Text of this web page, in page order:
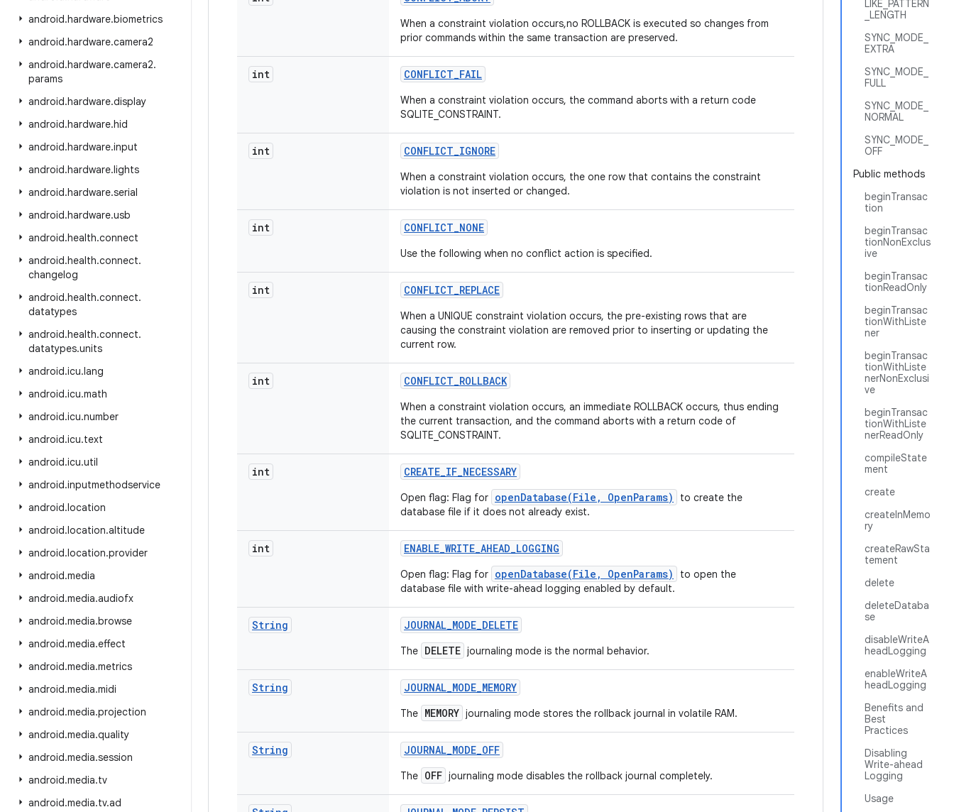
android.hardware.biometrics
android.hardware.camera2
android.hardware.camera2.
params
android.hardware.display
android.hardware.hid
android.hardware.input
android.hardware.lights
android.hardware.serial
android.hardware.usb
android.health.connect
android.health.connect.
changelog
android.health.connect.
datatypes
android.health.connect.
datatypes.units
android.icu.lang
android.icu.math
android.icu.number
android.icu.text
android.icu.util
android.inputmethodservice
android.location
android.location.altitude
android.location.provider
android.media
android.media.audiofx
android.media.browse
android.media.effect
android.media.metrics
android.media.midi
android.media.projection
android.media.quality
android.media.session
android.media.tv
android.media.tv.ad
LIKE_PATTERN
_LENGTH
SYNC_MODE_
EXTRA
SYNC_MODE_
FULL
SYNC_MODE_
NORMAL
SYNC_MODE_
OFF
Public methods
beginTransac
tion
beginTransac
tionNonExclus
ive
beginTransac
tionReadOnly
beginTransac
tionWithListe
ner
beginTransac
tionWithListe
nerNonExclusi
ve
beginTransac
tionWithListe
nerReadOnly
compileState
ment
create
createInMemo
ry
createRawSta
tement
delete
deleteDataba
se
disableWriteA
headLogging
enableWriteA
headLogging
Benefits and
Best
Practices
Disabling
Write-ahead
Logging
Usage
When a constraint violation occurs,no ROLLBACK is executed so changes from
prior commands within the same transaction are preserved.
int CONFLICT_FAIL
When a constraint violation occurs, the command aborts with a return code
SQLITE_CONSTRAINT.
int CONFLICT_IGNORE
When a constraint violation occurs, the one row that contains the constraint
violation is not inserted or changed.
int CONFLICT_NONE
Use the following when no conflict action is specified.
int CONFLICT_REPLACE
When a UNIQUE constraint violation occurs, the pre-existing rows that are
causing the constraint violation are removed prior to inserting or updating the
current row.
int CONFLICT_ROLLBACK
When a constraint violation occurs, an immediate ROLLBACK occurs, thus ending
the current transaction, and the command aborts with a return code of
SQLITE_CONSTRAINT.
int CREATE_IF_NECESSARY
Open flag: Flag for openDatabase(File, OpenParams)
to create the
database file if it does not already exist.
int ENABLE_WRITE_AHEAD_LOGGING
Open flag: Flag for openDatabase(File, OpenParams)
to open the
database file with write-ahead logging enabled by default.
String JOURNAL_MODE_DELETE
The DELETE journaling mode is the normal behavior.
String JOURNAL_MODE_MEMORY
The MEMORY journaling mode stores the rollback journal in volatile RAM.
String JOURNAL_MODE_OFF
The OFF journaling mode disables the rollback journal completely.